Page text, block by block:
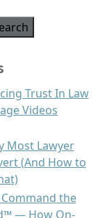
Trust In Law
Videos
Most Lawyer
(And How to
the
— How On-